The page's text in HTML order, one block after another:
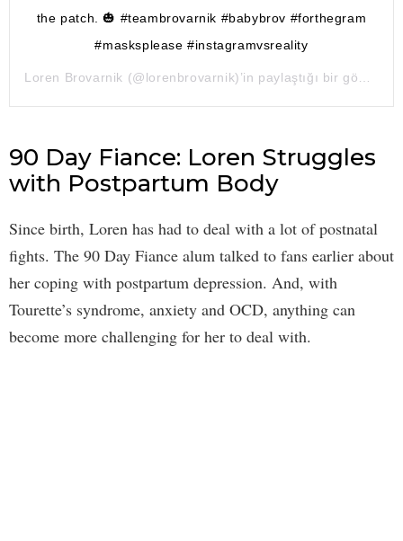
the patch. 🎃 #teambrovarnik #babybrov #forthegram
#masksplease #instagramvsreality
Loren Brovarnik (@lorenbrovarnik)’in paylaştığı bir gönderi (
90 Day Fiance: Loren Struggles
with Postpartum Body
Since birth, Loren has had to deal with a lot of postnatal
fights. The 90 Day Fiance alum talked to fans earlier about
her coping with postpartum depression. And, with
Tourette’s syndrome, anxiety and OCD, anything can
become more challenging for her to deal with.